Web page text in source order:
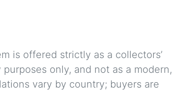
is offered strictly as a collectors’
only, and not as a modern,
vary by country; buyers are